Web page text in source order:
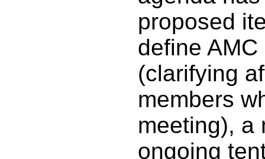
proposed
define
(clarifying
members
meeting), a
ongoing